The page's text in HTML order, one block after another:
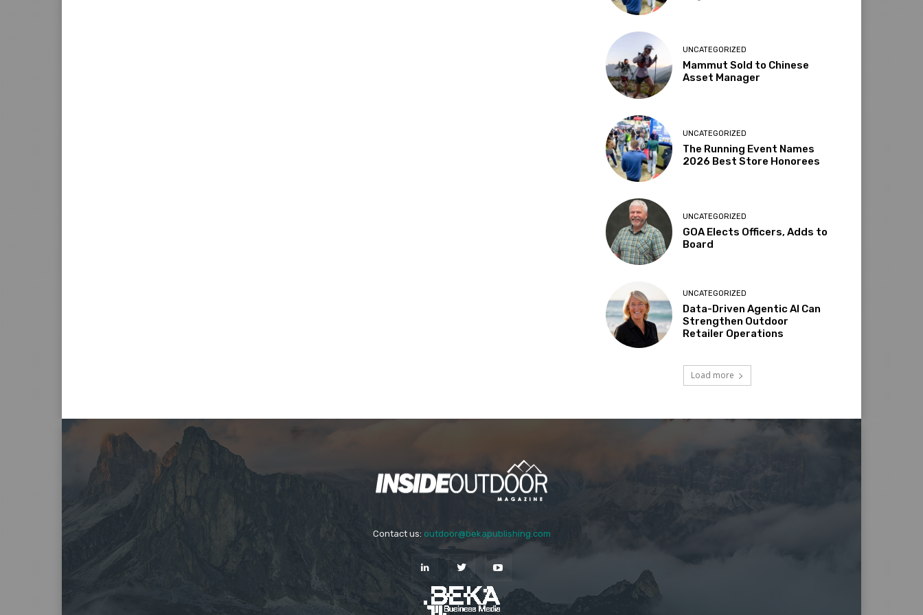
UNCATEGORIZED
Mammut Sold to Chinese
Asset Manager
UNCATEGORIZED
The Running Event Names
2026 Best Store Honorees
UNCATEGORIZED
GOA Elects Officers, Adds to
Board
UNCATEGORIZED
Data-Driven Agentic AI Can
Strengthen Outdoor
Retailer Operations
Load more
Contact us: outdoor@bekapublishing.com